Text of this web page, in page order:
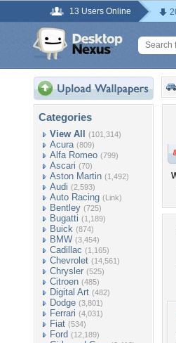
13 Users Online
Categories
View All (101,314)
Acura (809)
Alfa Romeo (799)
Ascari (70)
Aston Martin (1,492)
Audi (2,593)
Auto Racing (Link)
Bentley (725)
Bugatti (1,189)
Buick (874)
BMW (3,454)
Cadillac (1,165)
Chevrolet (14,561)
Chrysler (525)
Citroen (485)
Digital Art (482)
Dodge (3,801)
Ferrari (4,031)
Fiat (534)
Ford (12,189)